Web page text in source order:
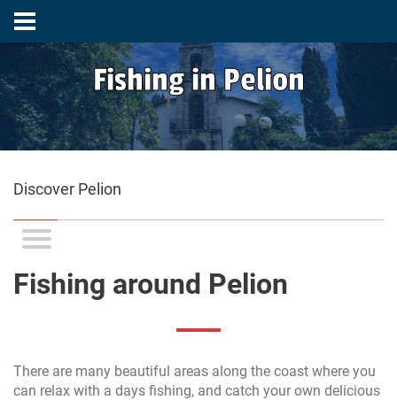
Fishing in Pelion
Discover Pelion
Fishing around Pelion
There are many beautiful areas along the coast where you
can relax with a days fishing, and catch your own delicious